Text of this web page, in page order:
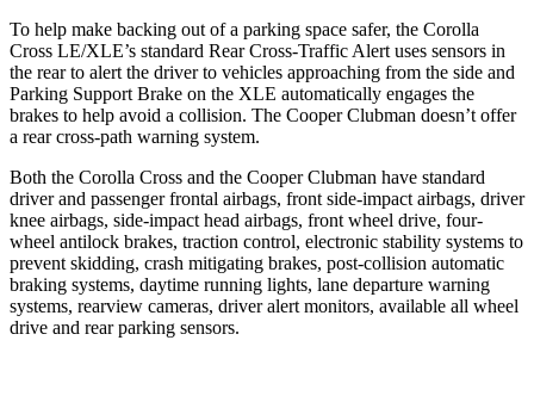
To help make backing out of a parking space safer, the Corolla
Cross LE/XLE’s standard Rear Cross-Traffic Alert uses sensors in
the rear to alert the driver to vehicles approaching from the side and
Parking Support Brake on the XLE automatically engages the
brakes to help avoid a collision. The Cooper Clubman doesn’t offer
a rear cross-path warning system.
Both the Corolla Cross and the Cooper Clubman have standard
driver and passenger frontal airbags, front side-impact airbags, driver
knee airbags, side-impact head airbags, front wheel drive, four-
wheel antilock brakes, traction control, electronic stability systems to
prevent skidding, crash mitigating brakes, post-collision automatic
braking systems, daytime running lights, lane departure warning
systems, rearview cameras, driver alert monitors, available all wheel
drive and rear parking sensors.